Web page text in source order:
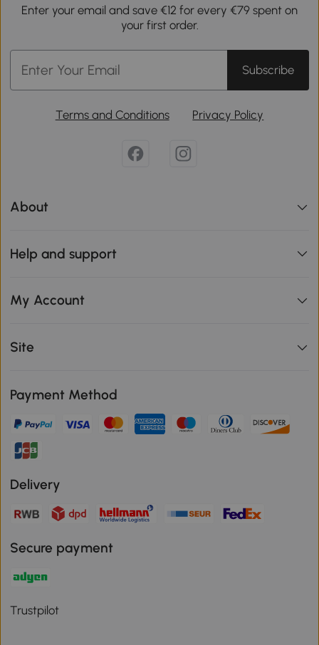
Enter your email and save €12 for every €79 spent on
your first order.
Subscribe
Terms and Conditions Privacy Policy
About
Help and support
My Account
Site
Payment Method
Delivery
Secure payment
Trustpilot